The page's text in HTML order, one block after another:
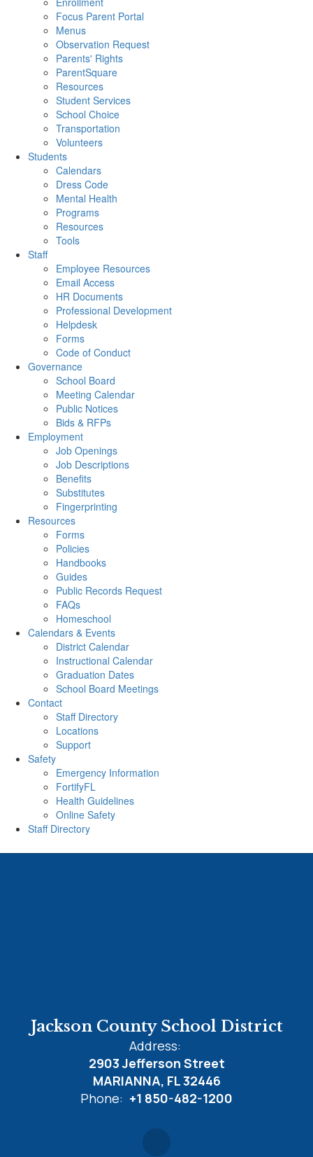
Focus Parent Portal
Menus
Observation Request
Parents' Rights
ParentSquare
Resources
Student Services
School Choice
Transportation
Volunteers
Students
Calendars
Dress Code
Mental Health
Programs
Resources
Tools
Staff
Employee Resources
Email Access
HR Documents
Professional Development
Helpdesk
Forms
Code of Conduct
Governance
School Board
Meeting Calendar
Public Notices
Bids & RFPs
Employment
Job Openings
Job Descriptions
Benefits
Substitutes
Fingerprinting
Resources
Forms
Policies
Handbooks
Guides
Public Records Request
FAQs
Homeschool
Calendars & Events
District Calendar
Instructional Calendar
Graduation Dates
School Board Meetings
Contact
Staff Directory
Locations
Support
Safety
Emergency Information
FortifyFL
Health Guidelines
Online Safety
Staff Directory
Jackson County School District
Address:
2903 Jefferson Street
MARIANNA, FL 32446
Phone: +1 850-482-1200